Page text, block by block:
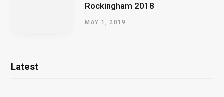
Rockingham 2018
MAY 1, 2019
Latest